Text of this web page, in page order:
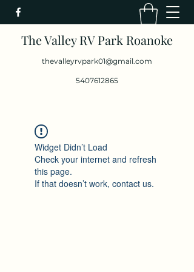
The Valley RV Park Roanoke
thevalleyrvpark01@gmail.com
5407612865
Widget Didn’t Load
Check your internet and refresh
this page.
If that doesn’t work, contact us.